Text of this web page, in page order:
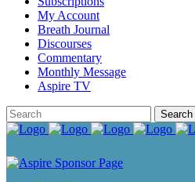
My Account
Breath Journal
Discourses
Commentary
Monthly Message
Aspire TV